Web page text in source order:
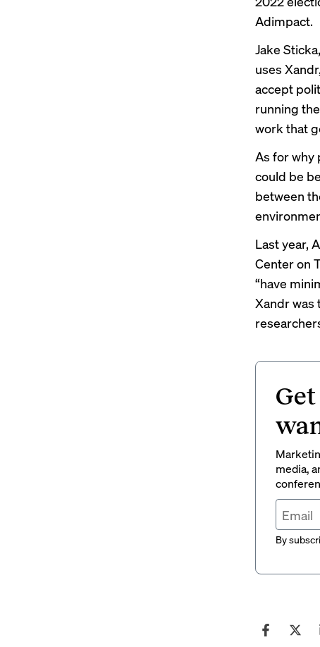
Adimpact.
Jake
uses
accept
running
work that
As for why
could be
between
Last year,
Center on
“have
Xandr was
media,
By